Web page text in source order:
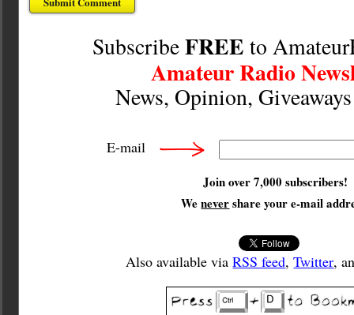
SubscribeFREE to
Amateur Radio
News, Opinion,
E-mail
Join over 7,000 subscribers!
Wenevershare your e-mail
Also available viaRSS feed,Twitter,